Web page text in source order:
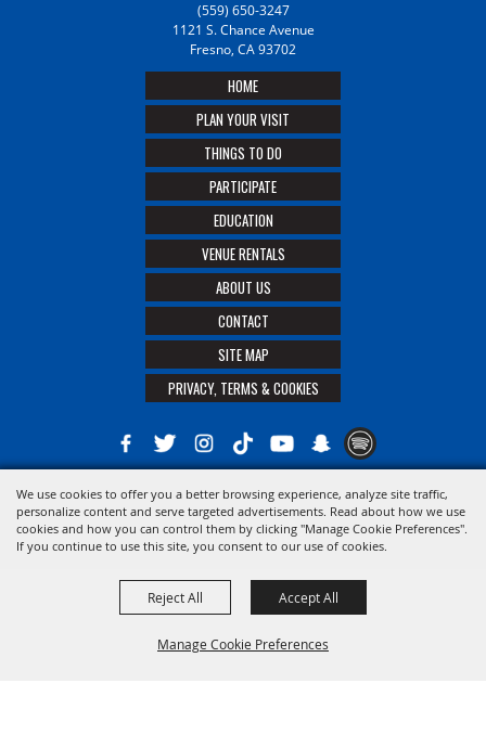
We use cookies to offer you a better browsing experience, analyze site traffic,
personalize content and serve targeted advertisements. Read about how we use
cookies and how you can control them by clicking "Manage Cookie Preferences".
If you continue to use this site, you consent to our use of cookies.
Manage Cookie Preferences
Reject All Accept All
(559) 650-3247
1121 S. Chance Avenue
Fresno, CA 93702
HOME
PLAN YOUR VISIT
THINGS TO DO
PARTICIPATE
EDUCATION
VENUE RENTALS
ABOUT US
CONTACT
SITE MAP
PRIVACY, TERMS & COOKIES
Copyright ©2026, The 21st District Agricultural Assoc. All Rights Reserved.
Powered by